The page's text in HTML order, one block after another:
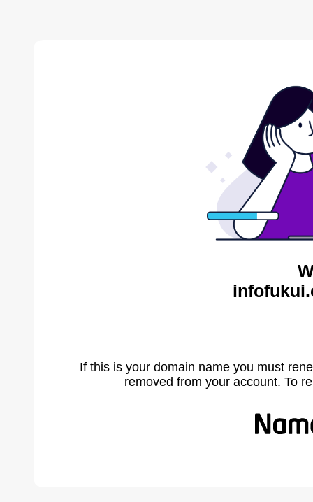
If this is your domain name you must
removed from your account. To